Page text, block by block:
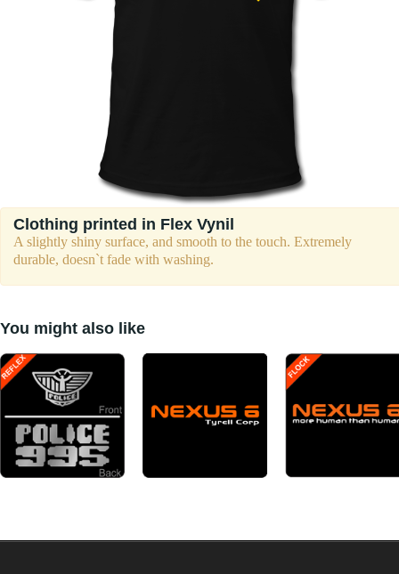
Clothing printed in Flex Vynil
A slightly shiny surface, and smooth to the touch. Extremely
durable, doesn`t fade with washing.
You might also like